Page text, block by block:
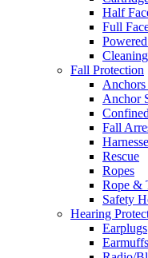
Half
Full
Fall Protection
Anchor
Fall
Rescue
Ropes
Rope &
Safety
Hearing
Earplugs
Earmuffs